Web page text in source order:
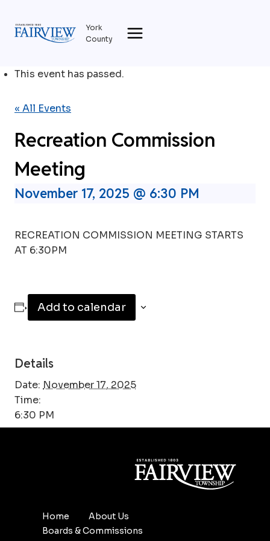
content
York
County
This event has passed.
« All Events
Recreation Commission
Meeting
November 17, 2025 @ 6:30 PM
RECREATION COMMISSION MEETING STARTS
AT 6:30PM
Add to calendar
Details
Date: November 17, 2025
Time:
6:30 PM
Home
About Us
Boards & Commissions